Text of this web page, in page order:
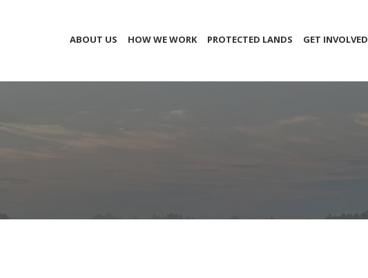
ABOUT US HOW WE WORK PROTECTED LANDS GET INVOLVED